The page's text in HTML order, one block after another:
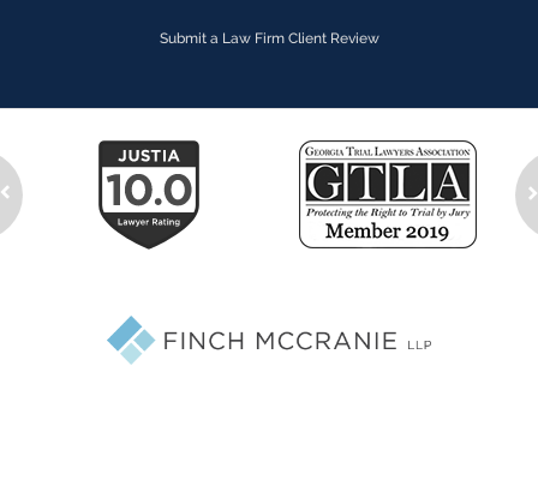
Submit a Law Firm Client Review